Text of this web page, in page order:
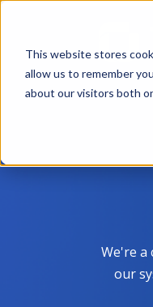
This website stores
allow us to remember
about our visitors both
We're a
our